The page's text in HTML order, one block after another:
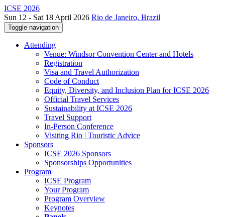
ICSE 2026
Sun 12 - Sat 18 April 2026 Rio de Janeiro, Brazil
Toggle navigation
Attending
Venue: Windsor Convention Center and Hotels
Registration
Visa and Travel Authorization
Code of Conduct
Equity, Diversity, and Inclusion Plan for ICSE 2026
Official Travel Services
Sustainability at ICSE 2026
Travel Support
In-Person Conference
Visiting Rio | Touristic Advice
Sponsors
ICSE 2026 Sponsors
Sponsorships Opportunities
Program
ICSE Program
Your Program
Program Overview
Keynotes